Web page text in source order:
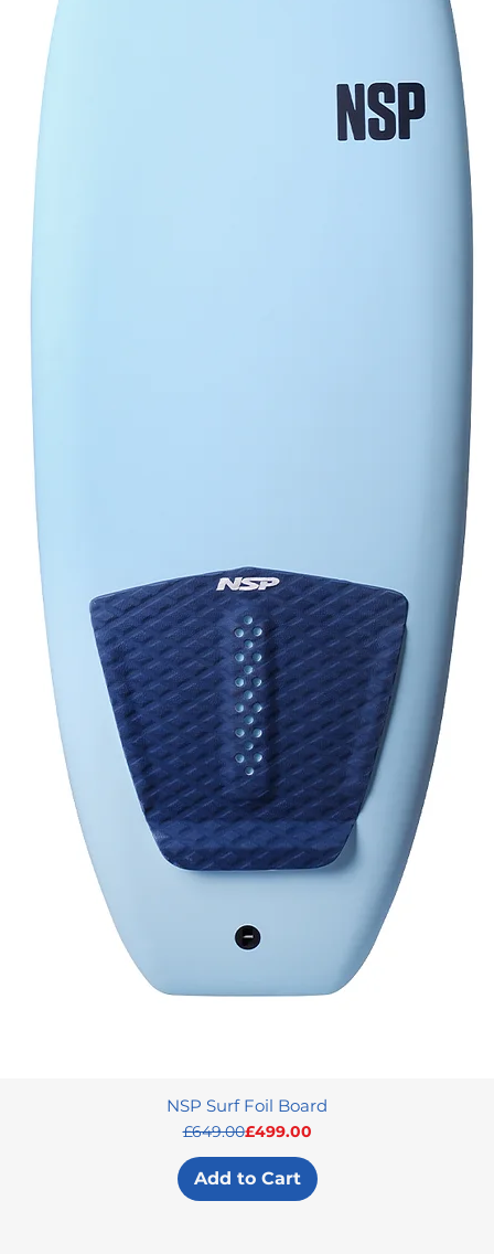
NSP Surf Foil Board
Regular Price
£649.00Sale Price
£499.00
Add to Cart